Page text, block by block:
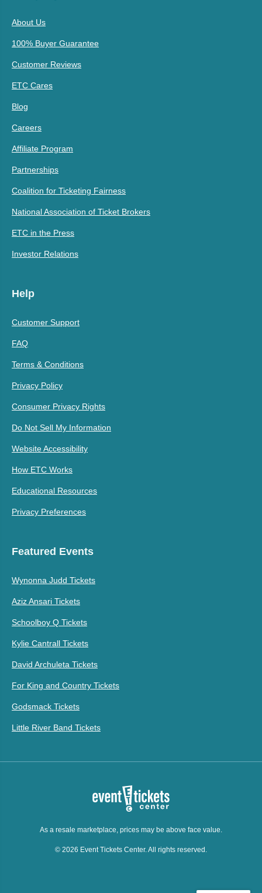
About Us
100% Buyer Guarantee
Customer Reviews
ETC Cares
Blog
Careers
Affiliate Program
Partnerships
Coalition for Ticketing Fairness
National Association of Ticket Brokers
ETC in the Press
Investor Relations
Help
Customer Support
FAQ
Terms & Conditions
Privacy Policy
Consumer Privacy Rights
Do Not Sell My Information
Website Accessibility
How ETC Works
Educational Resources
Privacy Preferences
Featured Events
Wynonna Judd Tickets
Aziz Ansari Tickets
Schoolboy Q Tickets
Kylie Cantrall Tickets
David Archuleta Tickets
For King and Country Tickets
Godsmack Tickets
Little River Band Tickets
As a resale marketplace, prices may be above face value.
© 2026 Event Tickets Center. All rights reserved.